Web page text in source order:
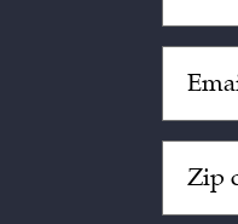
(Required)
Code
(Required)